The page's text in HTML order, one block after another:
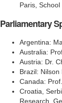
Paris,
Parliamentary
Argentina:
Australia:
Austria: Dr.
Brazil:
Canada:
Croatia,
Research,